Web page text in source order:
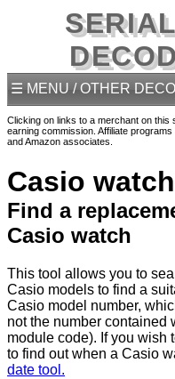
☰ MENU / OTHER
Clicking on links to a merchant on
earning commission. Affiliate
and Amazon associates.
Casio
Find a
Casio watch
This tool allows you to
Casio models to find a
Casio model number,
not the number contained
module code). If you wish
to find out when a Casio
date tool.